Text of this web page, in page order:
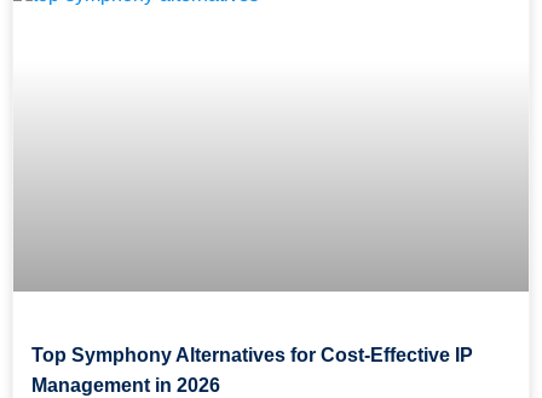
Top Symphony Alternatives for Cost-Effective IP
Management in 2026